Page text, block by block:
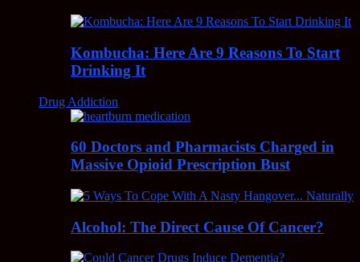
Kombucha: Here Are 9 Reasons To Start
Drinking It
Drug Addiction
60 Doctors and Pharmacists Charged in
Massive Opioid Prescription Bust
Alcohol: The Direct Cause Of Cancer?